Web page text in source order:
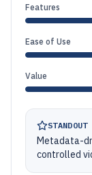
Features
Ease of Use
Value
Metadata-
controlled